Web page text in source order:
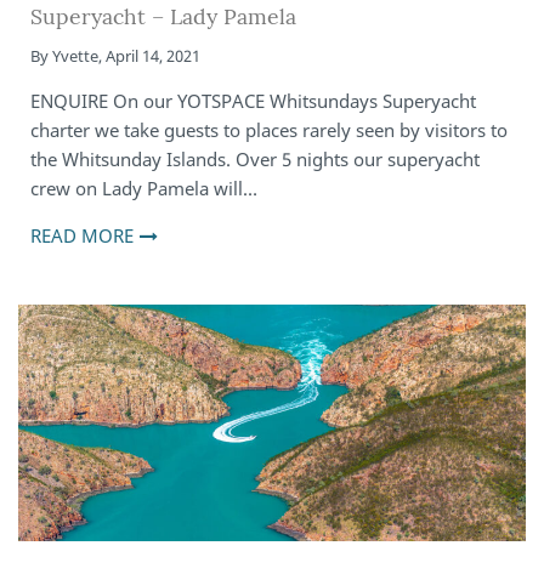
Superyacht – Lady Pamela
ByYvette,April 14, 2021
ENQUIRE On our YOTSPACE Whitsundays Superyacht
charter we take guests to places rarely seen by visitors to
the Whitsunday Islands. Over 5 nights our superyacht
crew on Lady Pamela will…
READ MORE